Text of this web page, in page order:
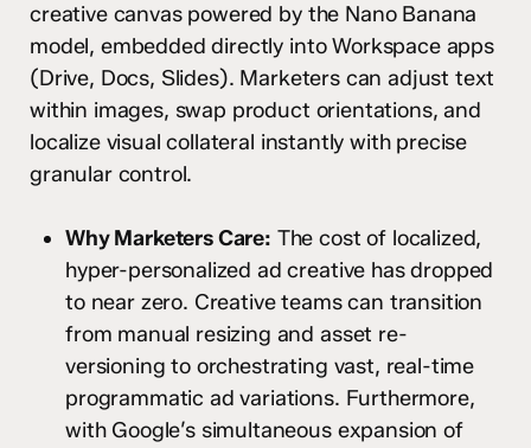
creative canvas powered by the Nano Banana
model, embedded directly into Workspace apps
(Drive, Docs, Slides). Marketers can adjust text
within images, swap product orientations, and
localize visual collateral instantly with precise
granular control.
Why Marketers Care: The cost of localized,
hyper-personalized ad creative has dropped
to near zero. Creative teams can transition
from manual resizing and asset re-
versioning to orchestrating vast, real-time
programmatic ad variations. Furthermore,
with Google’s simultaneous expansion of